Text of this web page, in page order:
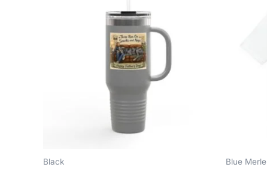
Black
has
multiple
variants.
The
options
may
be
chosen
on
Blue Merle